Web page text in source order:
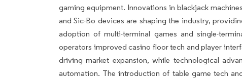
gaming equipment. Innovations in blackjack
and Sic-Bo devices are shaping the industry,
adoption of multi-terminal games and single-
operators improved casino floor tech and player
driving market expansion, while technological
automation. The introduction of table game tech